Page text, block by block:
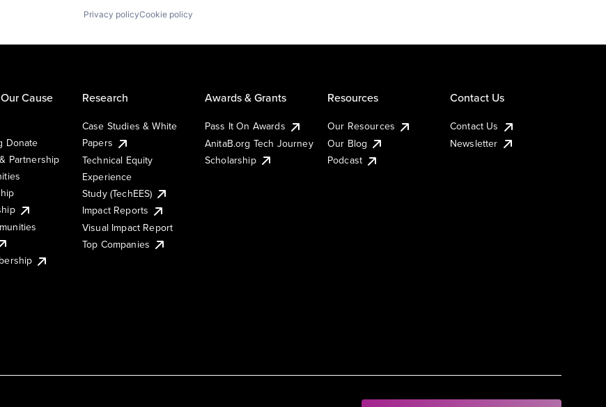
Privacy policyCookie policy
Cause
Donate
Partnership
Research
Case Studies & White
Papers
Technical Equity
Experience
Study (TechEES)
Impact Reports
Visual Impact Report
Top Companies
Awards & Grants
Pass It On Awards
AnitaB.org Tech Journey
Scholarship
Resources
Our Resources
Our Blog
Podcast
Contact Us
Contact Us
Newsletter